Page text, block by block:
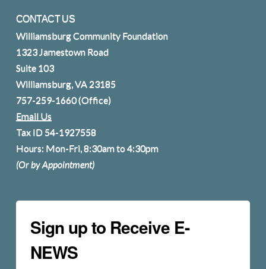
CONTACT US
Williamsburg Community Foundation
1323 Jamestown Road
Suite 103
Williamsburg, VA 23185
757-259-1660(Office)
Email Us
Tax ID 54-1927558
Hours: Mon-Fri, 8:30am to 4:30pm
(Or by Appointment)
Sign up to Receive E-
NEWS